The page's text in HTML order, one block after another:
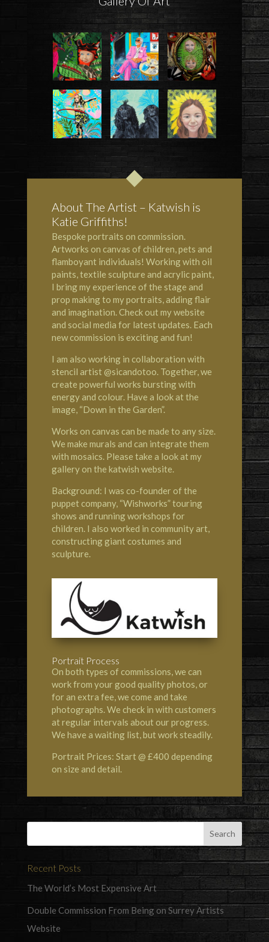
About The Artist – Katwish is
Katie Griffiths!
Bespoke portraits on commission.
Artworks on canvas of children, pets and
flamboyant individuals! Working with oil
paints, textile sculpture and acrylic paint,
I bring my experience of the stage and
prop making to my portraits, adding flair
and imagination. Check out my website
and social media for latest updates. Each
new commission is exciting and fun!
I am also working in collaboration with
stencil artist @sicandotoo. Together, we
create powerful works bursting with
energy and colour. Have a look at the
image, “Down in the Garden”.
Works on canvas can be made to any size.
We make murals and can integrate them
with mosaics. Please take a look at my
gallery on the katwish website.
Background: I was co-founder of the
puppet company, “Wishworks” touring
shows and running workshops for
children. I also worked in community art,
constructing giant costumes and
sculpture.
Portrait Process
On both types of commissions, we can
work from your good quality photos, or
for an extra fee, we come and take
photographs. We check in with customers
at regular intervals about our progress.
We have a waiting list, but work steadily.
Portrait Prices: Start @ £400 depending
on size and detail.
Recent Posts
The World’s Most Expensive Art
Double Commission From Being on Surrey Artists
Website